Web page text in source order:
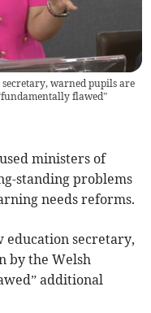
warned pupils are
flawed”
ministers of
standing problems
needs reforms.
education secretary,
by the Welsh
additional